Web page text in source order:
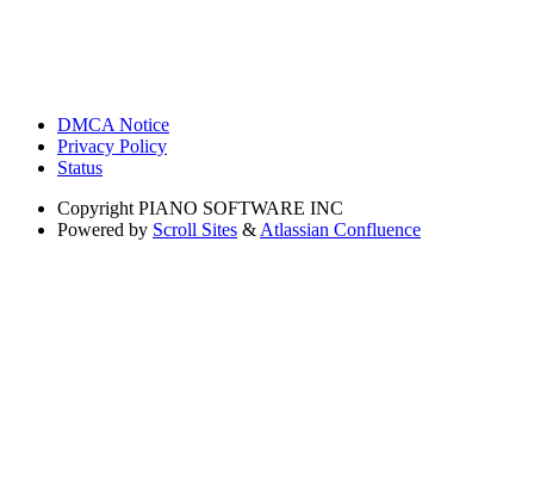
DMCA Notice
Privacy Policy
Status
Copyright PIANO SOFTWARE INC
Powered by Scroll Sites & Atlassian Confluence